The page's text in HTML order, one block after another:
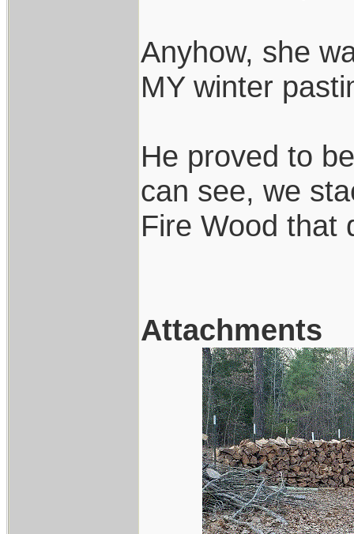
Anyhow, she
MY winter
He proved to
can see, we
Fire Wood that
Attachments